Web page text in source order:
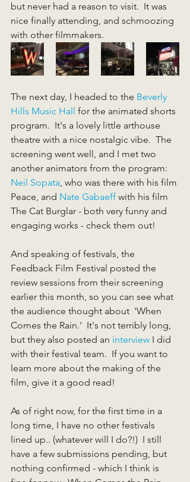
but never had a reason to visit.  It was
nice finally attending, and schmoozing
with other filmmakers.
The next day, I headed to the Beverly
Hills Music Hall for the animated shorts
program.  It's a lovely little arthouse
theatre with a nice nostalgic vibe.  The
screening went well, and I met two
another animators from the program:
Neil Sopata, who was there with his film
Peace, and Nate Gabaeff with his film
The Cat Burglar - both very funny and
engaging works - check them out!
And speaking of festivals, the
Feedback Film Festival posted the
review sessions from their screening
earlier this month, so you can see what
the audience thought about  'When
Comes the Rain.'  It's not terribly long,
but they also posted an interview I did
with their festival team.  If you want to
learn more about the making of the
film, give it a good read!
As of right now, for the first time in a
long time, I have no other festivals
lined up.. (whatever will I do?!)  I still
have a few submissions pending, but
nothing confirmed - which I think is